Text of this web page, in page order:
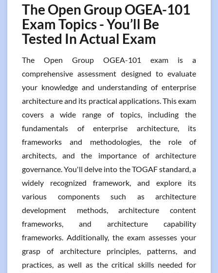
The Open Group OGEA-101
Exam Topics - You’ll Be
Tested In Actual Exam
The Open Group OGEA-101 exam is a
comprehensive assessment designed to evaluate
your knowledge and understanding of enterprise
architecture and its practical applications. This exam
covers a wide range of topics, including the
fundamentals of enterprise architecture, its
frameworks and methodologies, the role of
architects, and the importance of architecture
governance. You'll delve into the TOGAF standard, a
widely recognized framework, and explore its
various components such as architecture
development methods, architecture content
frameworks, and architecture capability
frameworks. Additionally, the exam assesses your
grasp of architecture principles, patterns, and
practices, as well as the critical skills needed for